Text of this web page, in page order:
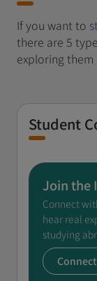
If you want to
there are 5
exploring
Student
Join the
Connect
hear real
studying